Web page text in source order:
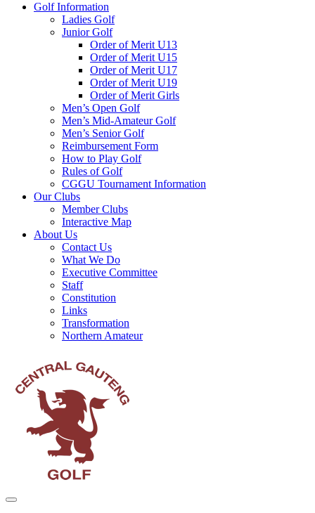
Golf Information
Ladies Golf
Junior Golf
Order of Merit U13
Order of Merit U15
Order of Merit U17
Order of Merit U19
Order of Merit Girls
Men’s Open Golf
Men’s Mid-Amateur Golf
Men’s Senior Golf
Reimbursement Form
How to Play Golf
Rules of Golf
CGGU Tournament Information
Our Clubs
Member Clubs
Interactive Map
About Us
Contact Us
What We Do
Executive Committee
Staff
Constitution
Links
Transformation
Northern Amateur